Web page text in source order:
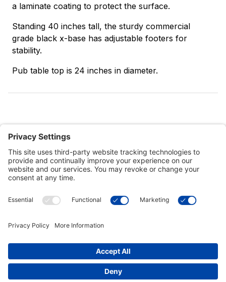
a laminate coating to protect the surface.
Standing 40 inches tall, the sturdy commercial
grade black x-base has adjustable footers for
stability.
Pub table top is 24 inches in diameter.
Customer Tools
Connect With Us
Commercial Projects